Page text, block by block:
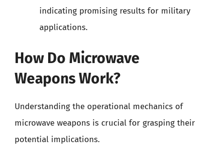
indicating promising results for military
applications.
How Do Microwave
Weapons Work?
Understanding the operational mechanics of
microwave weapons is crucial for grasping their
potential implications.